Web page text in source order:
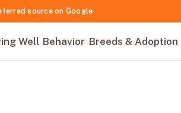
source on Google
Well Behavior Breeds & Adoption